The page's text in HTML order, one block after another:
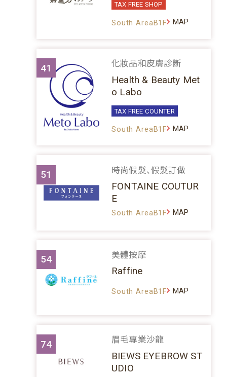
TAX FREE SHOP
South AreaB1F MAP
41 化妝品和皮膚診斷
Health & Beauty Met
o Labo
TAX FREE COUNTER
South AreaB1F MAP
51 時尚假髮、假髮訂做
FONTAINE COUTUR
E
South AreaB1F MAP
54 美體按摩
Raffine
South AreaB1F MAP
74 眉毛專業沙龍
BIEWS EYEBROW ST
UDIO